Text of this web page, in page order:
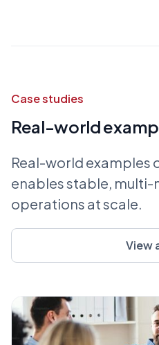
Case studies
Real-world
Real-world examples
enables stable,
operations at scale.
View